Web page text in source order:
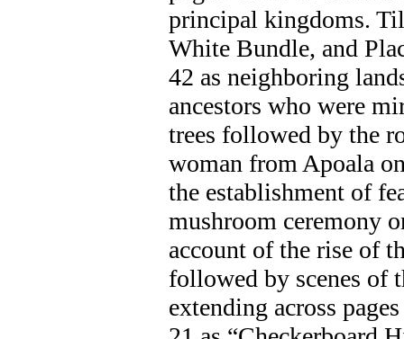
principal kingdoms.
White Bundle, and
42 as neighboring
ancestors who were
trees followed by the
woman from Apoala
the establishment of
mushroom ceremony
account of the rise of
followed by scenes of
extending across